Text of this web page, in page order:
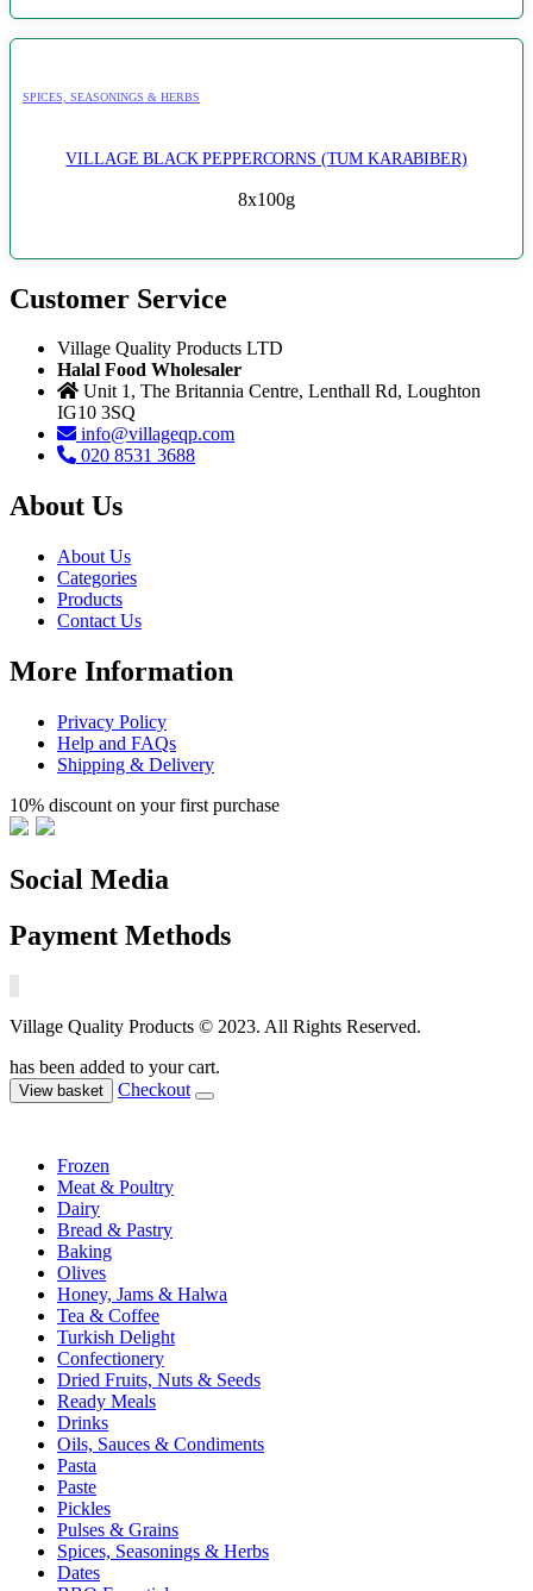
SPICES, SEASONINGS & HERBS
VILLAGE BLACK PEPPERCORNS (TUM KARABIBER)
8x100g
Customer Service
Village Quality Products LTD
Halal Food Wholesaler
Unit 1, The Britannia Centre, Lenthall Rd, Loughton
IG10 3SQ
info@villageqp.com
020 8531 3688
About Us
About Us
Categories
Products
Contact Us
More Information
Privacy Policy
Help and FAQs
Shipping & Delivery
10% discount on your first purchase
Social Media
Payment Methods
Village Quality Products © 2023. All Rights Reserved.
has been added to your cart.
View basket Checkout
Frozen
Meat & Poultry
Dairy
Bread & Pastry
Baking
Olives
Honey, Jams & Halwa
Tea & Coffee
Turkish Delight
Confectionery
Dried Fruits, Nuts & Seeds
Ready Meals
Drinks
Oils, Sauces & Condiments
Pasta
Paste
Pickles
Pulses & Grains
Spices, Seasonings & Herbs
Dates